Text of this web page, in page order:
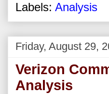
Labels: Analysis
Friday, August 29,
Verizon
Analysis